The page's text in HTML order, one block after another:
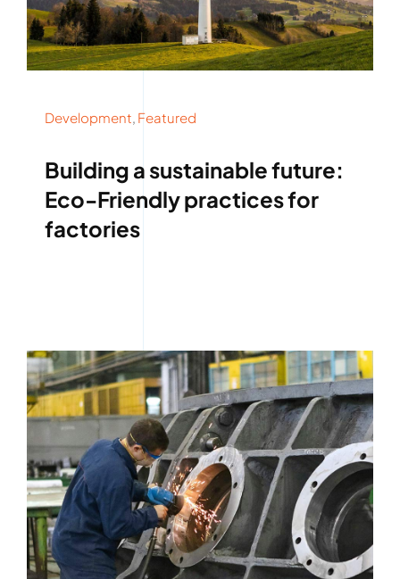
Development, Featured
Building a sustainable future:
Eco-Friendly practices for
factories